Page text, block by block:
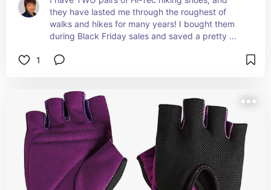
they have lasted me through the roughest of
walks and hikes for many years! I bought them
during Black Friday sales and saved a pretty
1